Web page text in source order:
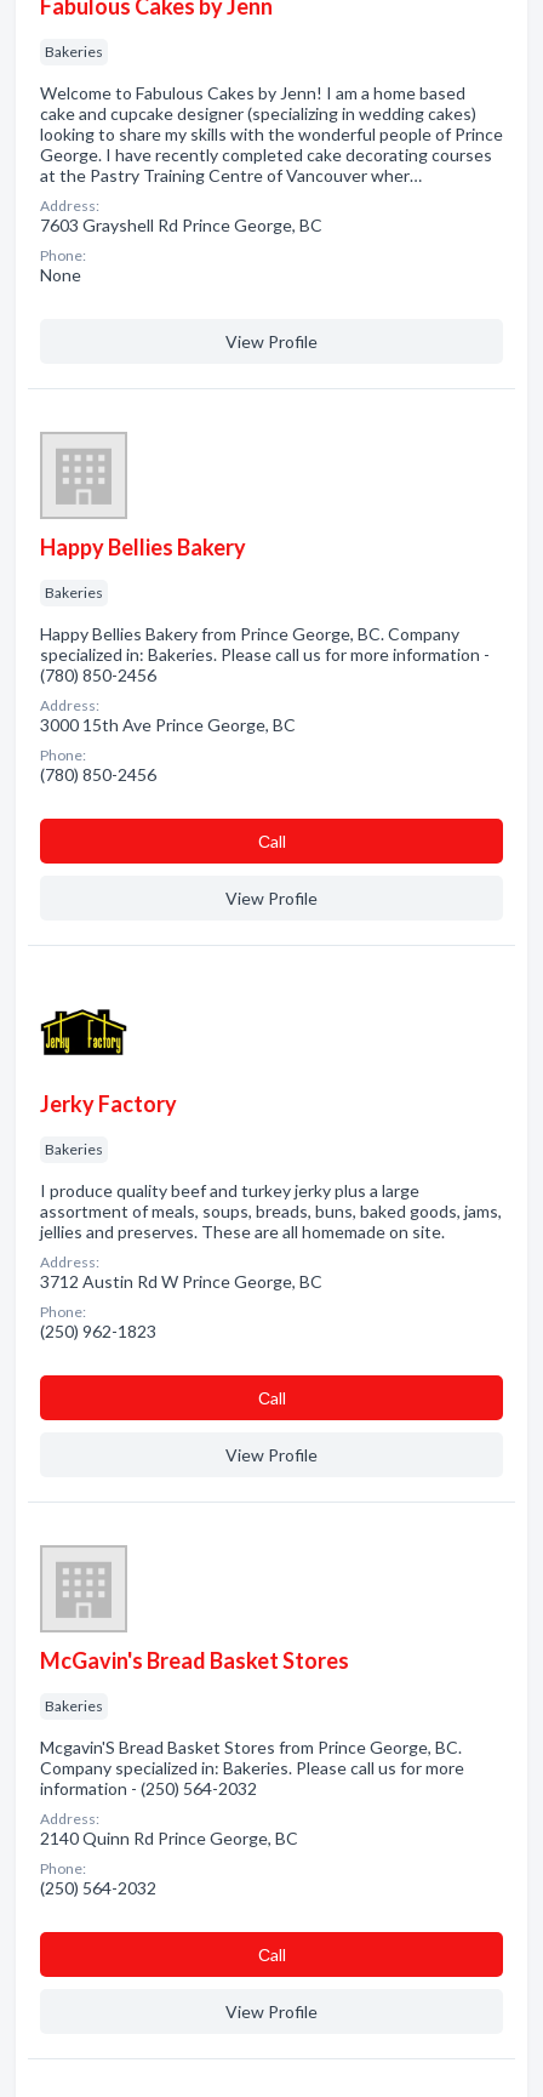
Fabulous Cakes by Jenn
Bakeries
Welcome to Fabulous Cakes by Jenn! I am a home based
cake and cupcake designer (specializing in wedding cakes)
looking to share my skills with the wonderful people of Prince
George. I have recently completed cake decorating courses
at the Pastry Training Centre of Vancouver wher…
Address:
7603 Grayshell Rd Prince George, BC
Phone:
None
View Profile
Happy Bellies Bakery
Bakeries
Happy Bellies Bakery from Prince George, BC. Company
specialized in: Bakeries. Please call us for more information -
(780) 850-2456
Address:
3000 15th Ave Prince George, BC
Phone:
(780) 850-2456
Сall
View Profile
Jerky Factory
Bakeries
I produce quality beef and turkey jerky plus a large
assortment of meals, soups, breads, buns, baked goods, jams,
jellies and preserves. These are all homemade on site.
Address:
3712 Austin Rd W Prince George, BC
Phone:
(250) 962-1823
Сall
View Profile
McGavin's Bread Basket Stores
Bakeries
Mcgavin'S Bread Basket Stores from Prince George, BC.
Company specialized in: Bakeries. Please call us for more
information - (250) 564-2032
Address:
2140 Quinn Rd Prince George, BC
Phone:
(250) 564-2032
Сall
View Profile